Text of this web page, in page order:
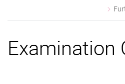
Commissions / Officers
Women's and Equality Office
for
Examination